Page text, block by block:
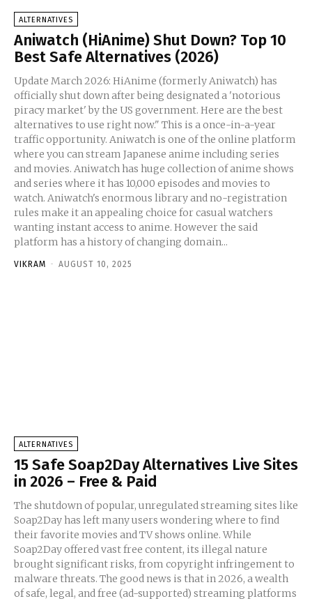
ALTERNATIVES
Aniwatch (HiAnime) Shut Down? Top 10
Best Safe Alternatives (2026)
Update March 2026: HiAnime (formerly Aniwatch) has
officially shut down after being designated a 'notorious
piracy market' by the US government. Here are the best
alternatives to use right now." This is a once-in-a-year
traffic opportunity. Aniwatch is one of the online platform
where you can stream Japanese anime including series
and movies. Aniwatch has huge collection of anime shows
and series where it has 10,000 episodes and movies to
watch. Aniwatch's enormous library and no-registration
rules make it an appealing choice for casual watchers
wanting instant access to anime. However the said
platform has a history of changing domain...
VIKRAM - AUGUST 10, 2025
ALTERNATIVES
15 Safe Soap2Day Alternatives Live Sites
in 2026 – Free & Paid
The shutdown of popular, unregulated streaming sites like
Soap2Day has left many users wondering where to find
their favorite movies and TV shows online. While
Soap2Day offered vast free content, its illegal nature
brought significant risks, from copyright infringement to
malware threats. The good news is that in 2026, a wealth
of safe, legal, and free (ad-supported) streaming platforms